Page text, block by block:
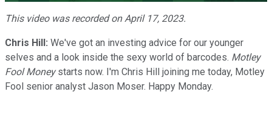
Video
This video was recorded on April 17, 2023.
Chris Hill: We've got an investing advice for our younger
selves and a look inside the sexy world of barcodes. Motley
Fool Moneystarts now. I'm Chris Hill joining me today, Motley
Fool senior analyst Jason Moser. Happy Monday.